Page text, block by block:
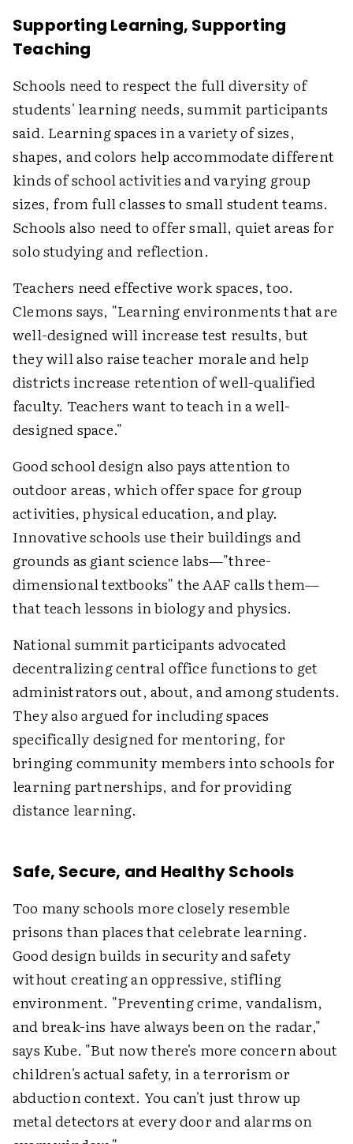
Supporting Learning, Supporting
Teaching
Schools need to respect the full diversity of
students' learning needs, summit participants
said. Learning spaces in a variety of sizes,
shapes, and colors help accommodate different
kinds of school activities and varying group
sizes, from full classes to small student teams.
Schools also need to offer small, quiet areas for
solo studying and reflection.
Teachers need effective work spaces, too.
Clemons says, "Learning environments that are
well-designed will increase test results, but
they will also raise teacher morale and help
districts increase retention of well-qualified
faculty. Teachers want to teach in a well-
designed space."
Good school design also pays attention to
outdoor areas, which offer space for group
activities, physical education, and play.
Innovative schools use their buildings and
grounds as giant science labs—"three-
dimensional textbooks" the AAF calls them—
that teach lessons in biology and physics.
National summit participants advocated
decentralizing central office functions to get
administrators out, about, and among students.
They also argued for including spaces
specifically designed for mentoring, for
bringing community members into schools for
learning partnerships, and for providing
distance learning.
Safe, Secure, and Healthy Schools
Too many schools more closely resemble
prisons than places that celebrate learning.
Good design builds in security and safety
without creating an oppressive, stifling
environment. "Preventing crime, vandalism,
and break-ins have always been on the radar,"
says Kube. "But now there's more concern about
children's actual safety, in a terrorism or
abduction context. You can't just throw up
metal detectors at every door and alarms on